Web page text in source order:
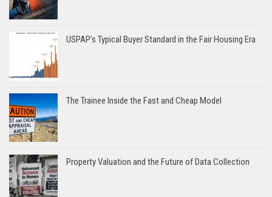
USPAP’s Typical Buyer Standard in the Fair Housing Era
The Trainee Inside the Fast and Cheap Model
Property Valuation and the Future of Data Collection